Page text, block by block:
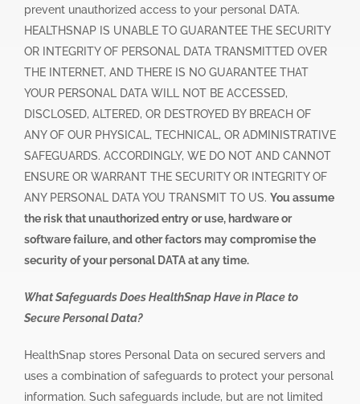
prevent unauthorized access to your personal DATA.
HEALTHSNAP IS UNABLE TO GUARANTEE THE SECURITY
OR INTEGRITY OF PERSONAL DATA TRANSMITTED OVER
THE INTERNET, AND THERE IS NO GUARANTEE THAT
YOUR PERSONAL DATA WILL NOT BE ACCESSED,
DISCLOSED, ALTERED, OR DESTROYED BY BREACH OF
ANY OF OUR PHYSICAL, TECHNICAL, OR ADMINISTRATIVE
SAFEGUARDS. ACCORDINGLY, WE DO NOT AND CANNOT
ENSURE OR WARRANT THE SECURITY OR INTEGRITY OF
ANY PERSONAL DATA YOU TRANSMIT TO US. You assume
the risk that unauthorized entry or use, hardware or
software failure, and other factors may compromise the
security of your personal DATA at any time.
What Safeguards Does HealthSnap Have in Place to
Secure Personal Data?
HealthSnap stores Personal Data on secured servers and
uses a combination of safeguards to protect your personal
information. Such safeguards include, but are not limited